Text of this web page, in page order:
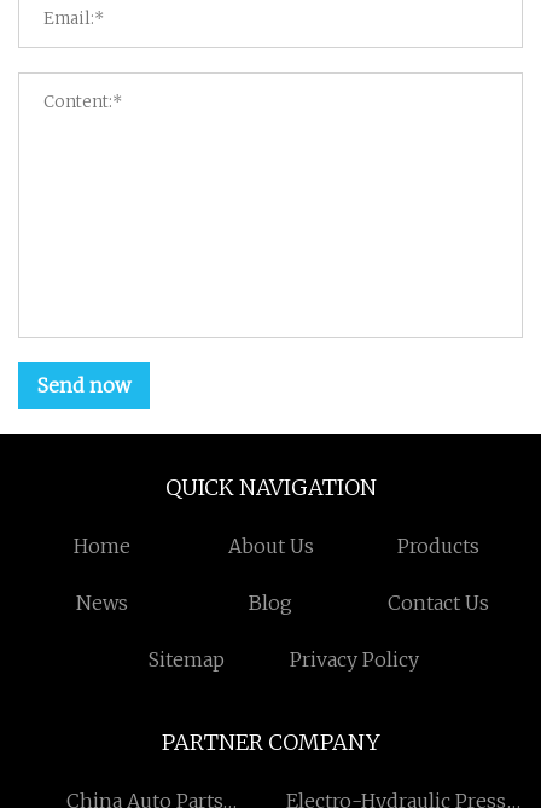
Send now
QUICK NAVIGATION
Home About Us Products
News Blog Contact Us
Sitemap Privacy Policy
PARTNER COMPANY
China Auto Parts Electro-Hydraulic Press